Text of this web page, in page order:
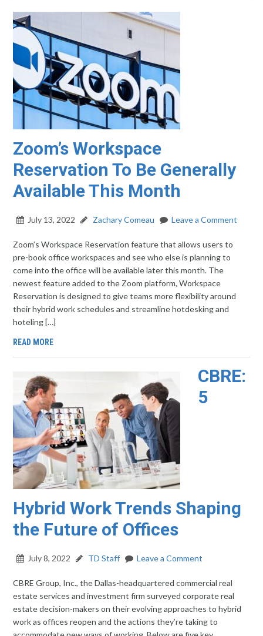
Zoom’s Workspace
Reservation To Be Generally
Available This Month
July 13, 2022 Zachary Comeau Leave a Comment
Zoom’s Workspace Reservation feature that allows users to
pre-book office workspaces and see who else is planning to
come into the office will be available later this month. The
newest feature added to the Zoom platform, Workspace
Reservation is designed to give teams more flexibility around
their hybrid work schedules and streamline hotdesking and
hoteling […]
READ MORE
CBRE:
5
Hybrid Work Trends Shaping
the Future of Offices
July 8, 2022 TD Staff Leave a Comment
CBRE Group, Inc., the Dallas-headquartered commercial real
estate services and investment firm surveyed corporate real
estate decision-makers on their evolving approaches to hybrid
work as offices reopen and the actions they’re taking to